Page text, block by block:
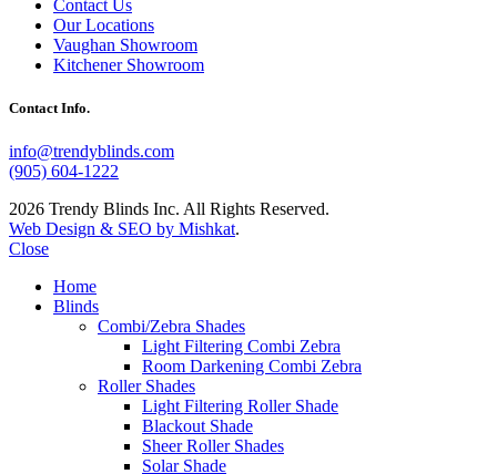
Contact Us
Our Locations
Vaughan Showroom
Kitchener Showroom
Contact Info.
info@trendyblinds.com
(905) 604-1222
2026 Trendy Blinds Inc. All Rights Reserved.
Web Design & SEO by Mishkat.
Close
Home
Blinds
Combi/Zebra Shades
Light Filtering Combi Zebra
Room Darkening Combi Zebra
Roller Shades
Light Filtering Roller Shade
Blackout Shade
Sheer Roller Shades
Solar Shade